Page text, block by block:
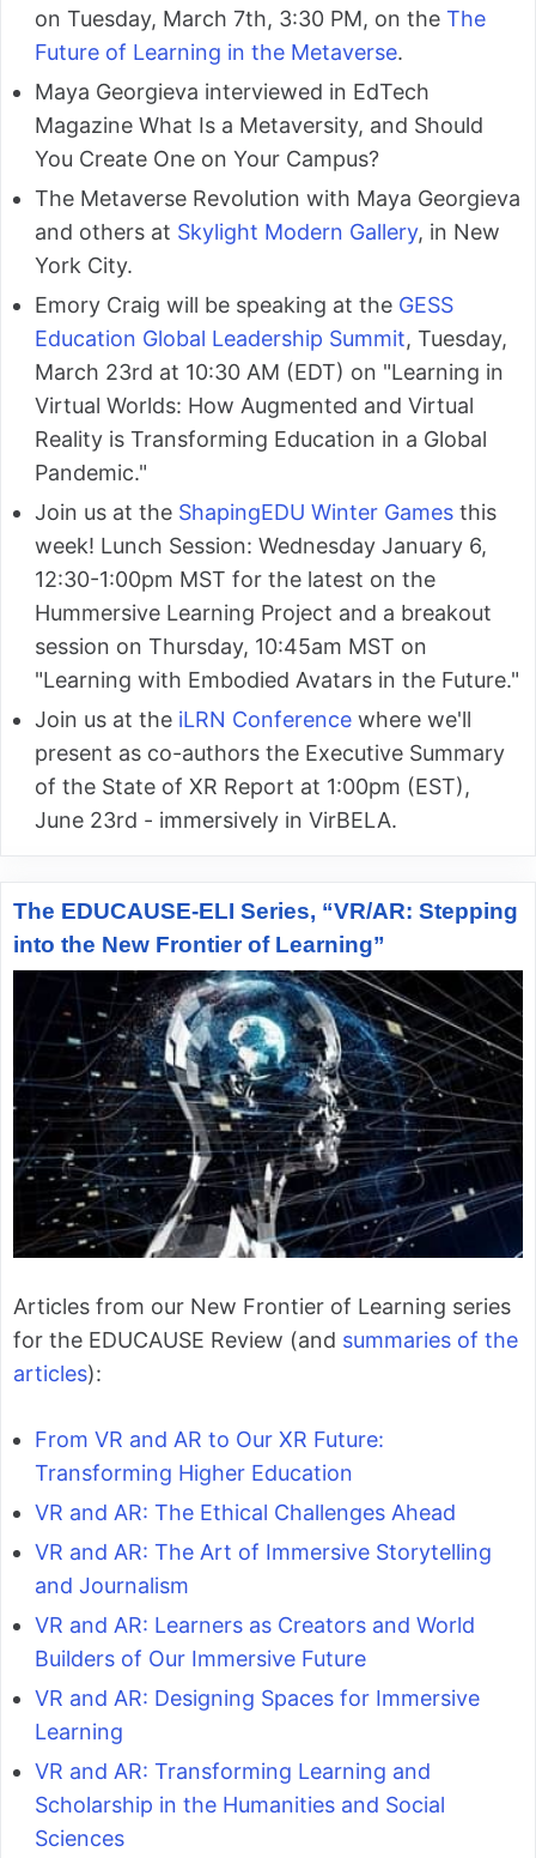
on Tuesday, March 7th, 3:30 PM, on the The
Future of Learning in the Metaverse.
Maya Georgieva interviewed in EdTech
Magazine What Is a Metaversity, and Should
You Create One on Your Campus?
The Metaverse Revolution with Maya Georgieva
and others at Skylight Modern Gallery, in New
York City.
Emory Craig will be speaking at the GESS
Education Global Leadership Summit, Tuesday,
March 23rd at 10:30 AM (EDT) on "Learning in
Virtual Worlds: How Augmented and Virtual
Reality is Transforming Education in a Global
Pandemic."
Join us at the ShapingEDU Winter Games this
week! Lunch Session: Wednesday January 6,
12:30-1:00pm MST for the latest on the
Hummersive Learning Project and a breakout
session on Thursday, 10:45am MST on
"Learning with Embodied Avatars in the Future."
Join us at the iLRN Conference where we'll
present as co-authors the Executive Summary
of the State of XR Report at 1:00pm (EST),
June 23rd - immersively in VirBELA.
The EDUCAUSE-ELI Series, “VR/AR: Stepping
into the New Frontier of Learning”
Articles from our New Frontier of Learning series
for the EDUCAUSE Review (and summaries of the
articles):
From VR and AR to Our XR Future:
Transforming Higher Education
VR and AR: The Ethical Challenges Ahead
VR and AR: The Art of Immersive Storytelling
and Journalism
VR and AR: Learners as Creators and World
Builders of Our Immersive Future
VR and AR: Designing Spaces for Immersive
Learning
VR and AR: Transforming Learning and
Scholarship in the Humanities and Social
Sciences